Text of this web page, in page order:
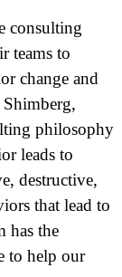
consulting
teams to
change and
Shimberg,
philosophy
leads to
destructive,
that lead to
has the
to help our